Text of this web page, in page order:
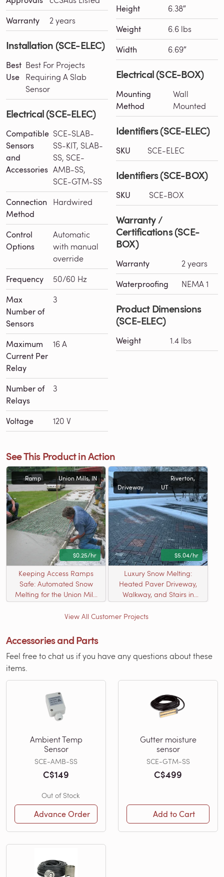
Warranty 2 years
Installation (SCE-ELEC)
Best
Use
Best For Projects
Requiring A Slab
Sensor
Electrical (SCE-ELEC)
Compatible
Sensors
and
Accessories
SCE-SLAB-
SS-KIT, SLAB-
SS, SCE-
AMB-SS,
SCE-GTM-SS
Connection
Method
Hardwired
Control
Options
Automatic
with manual
override
Frequency 50/60 Hz
Max
Number of
Sensors
3
Maximum
Current Per
Relay
16 A
Number of
Relays
3
Voltage 120 V
Height 6.38″
Weight 6.6 lbs
Width 6.69″
Electrical (SCE-BOX)
Mounting
Method
Wall
Mounted
Identifiers (SCE-ELEC)
SKU SCE-ELEC
Identifiers (SCE-BOX)
SKU SCE-BOX
Warranty /
Certifications (SCE-
BOX)
Warranty 2 years
Waterproofing NEMA 1
Product Dimensions
(SCE-ELEC)
Weight 1.4 lbs
See This Product in Action
Ramp Union Mills, IN
$0.25/hr
Keeping Access Ramps
Safe: Automated Snow
Melting for the Union Mills
Conservation Club
Driveway
Riverton,
UT
$5.04/hr
Luxury Snow Melting:
Heated Paver Driveway,
Walkway, and Stairs in
Riverton, UT
View All Customer Projects
Accessories and Parts
Feel free to chat us if you have any questions about these
items.
Ambient Temp
Sensor
SCE-AMB-SS
C$149
Out of Stock
Advance Order
Gutter moisture
sensor
SCE-GTM-SS
C$499
Add to Cart